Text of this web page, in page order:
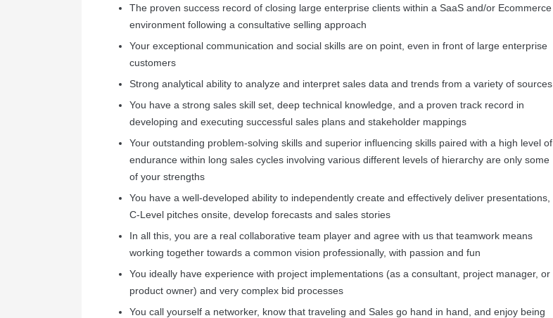
The proven success record of closing large enterprise clients within a SaaS and/or Ecommerce
environment following a consultative selling approach
Your exceptional communication and social skills are on point, even in front of large enterprise
customers
Strong analytical ability to analyze and interpret sales data and trends from a variety of sources
You have a strong sales skill set, deep technical knowledge, and a proven track record in
developing and executing successful sales plans and stakeholder mappings
Your outstanding problem-solving skills and superior influencing skills paired with a high level of
endurance within long sales cycles involving various different levels of hierarchy are only some
of your strengths
You have a well-developed ability to independently create and effectively deliver presentations,
C-Level pitches onsite, develop forecasts and sales stories
In all this, you are a real collaborative team player and agree with us that teamwork means
working together towards a common vision professionally, with passion and fun
You ideally have experience with project implementations (as a consultant, project manager, or
product owner) and very complex bid processes
You call yourself a networker, know that traveling and Sales go hand in hand, and enjoy being